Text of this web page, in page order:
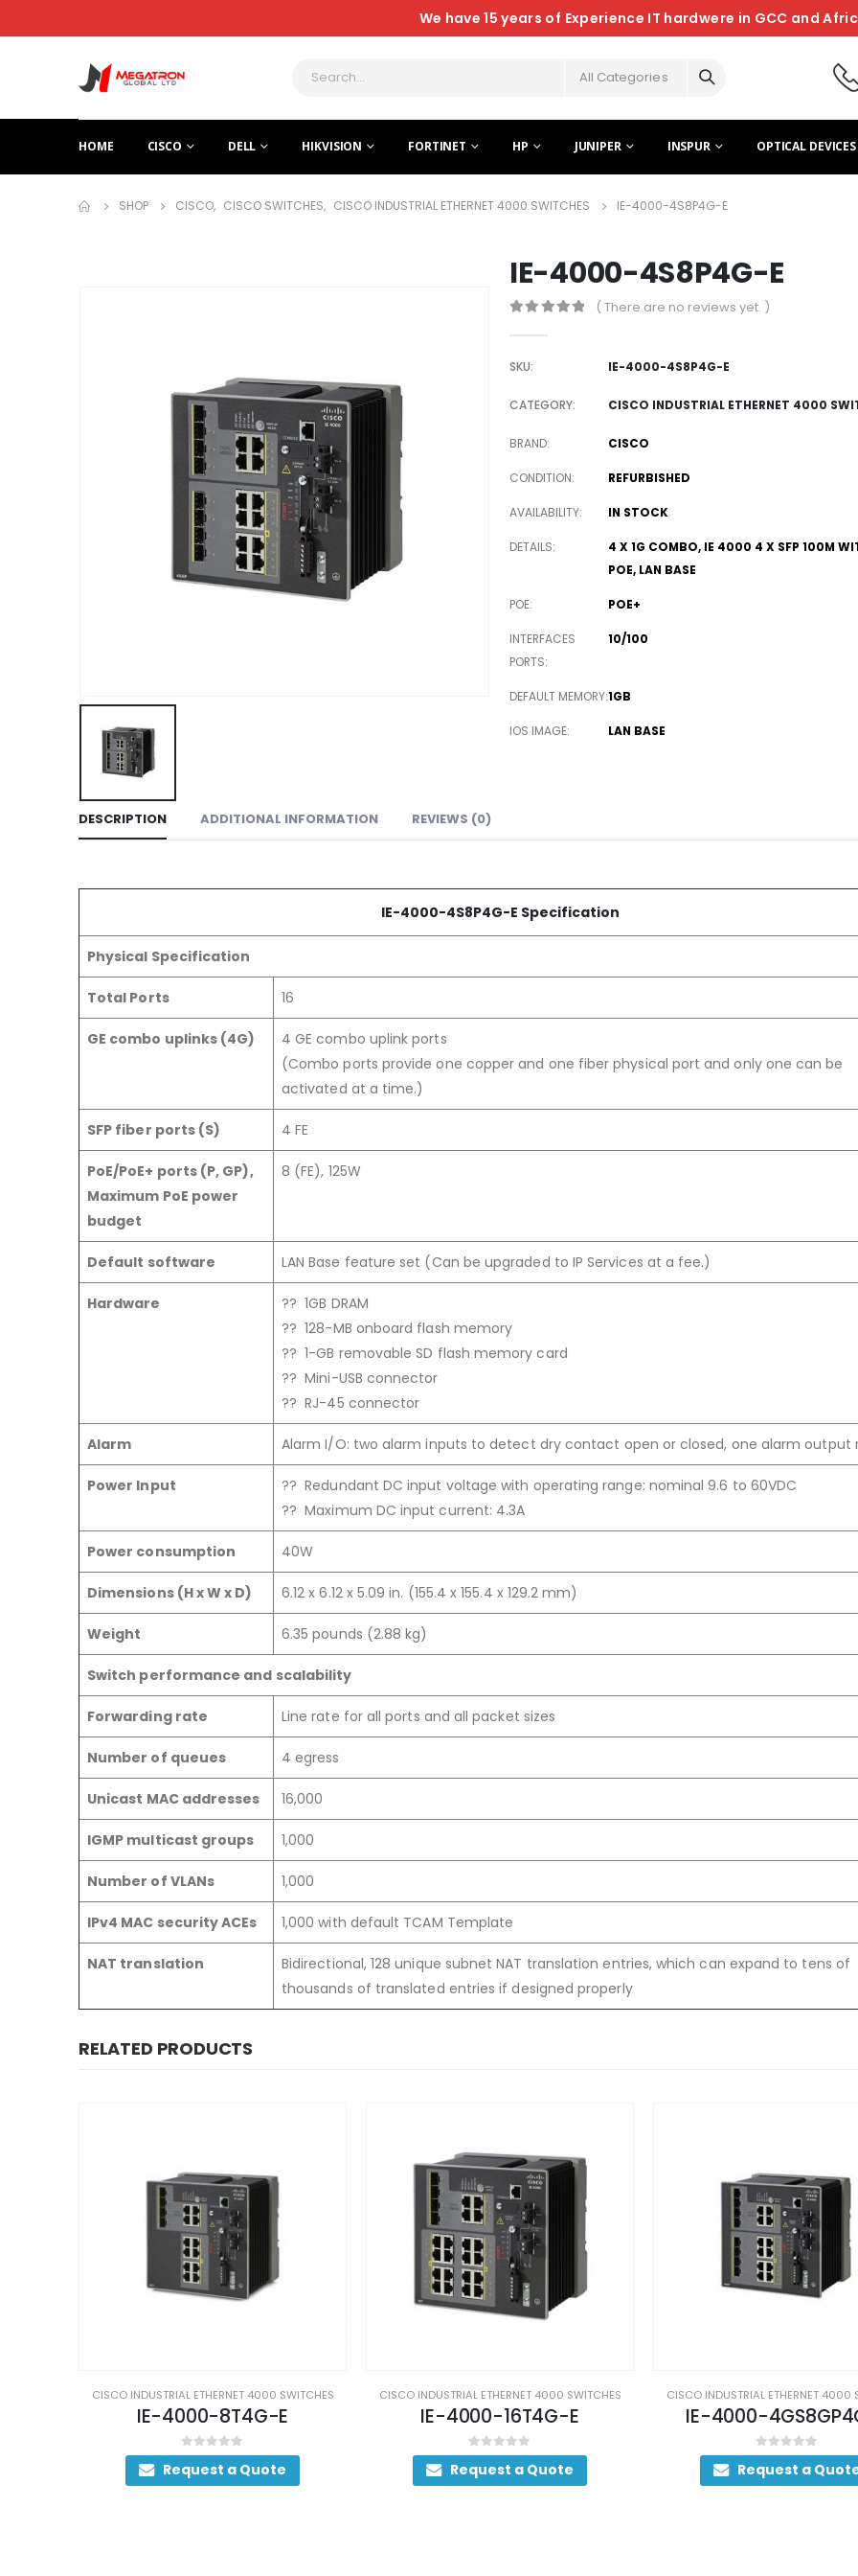
We have 15 years of Experience IT hardwere in GCC and
All Categories
HOME CISCO DELL HIKVISION FORTINET HP JUNIPER INSPUR OPTICAL DEVICES
SHOP CISCO, CISCO SWITCHES, CISCO INDUSTRIAL ETHERNET 4000 SWITCHES IE-4000-4S8P4G-E
IE-4000-4S8P4G-E
( There are no reviews yet. )
SKU: IE-4000-4S8P4G-E
CATEGORY: CISCO INDUSTRIAL ETHERNET 4000
BRAND CISCO
CONDITION REFURBISHED
AVAILABILITY IN STOCK
DETAILS
4 X 1G COMBO, IE 4000 4 X SFP 100M
POE, LAN BASE
POE POE+
INTERFACES
PORTS
10/100
DEFAULT MEMORY1GB
IOS IMAGE LAN BASE
DESCRIPTION ADDITIONAL INFORMATION REVIEWS (0)
IE-4000-4S8P4G-E Specification
Physical Specification
Total Ports 16
GE combo uplinks (4G)
4 GE combo uplink ports
(Combo ports provide one copper and one fiber physical port and only one can be
activated at a time.)
SFP fiber ports (S) 4 FE
PoE/PoE+ ports (P, GP),
Maximum PoE power
budget
8 (FE), 125W
Default software LAN Base feature set (Can be upgraded to IP Services at a fee.)
Hardware
?? 1GB DRAM
?? 128-MB onboard flash memory
?? 1-GB removable SD flash memory card
?? Mini-USB connector
?? RJ-45 connector
Alarm Alarm I/O: two alarm inputs to detect dry contact open or closed, one alarm output
Power Input
?? Redundant DC input voltage with operating range: nominal 9.6 to 60VDC
?? Maximum DC input current: 4.3A
Power consumption 40W
Dimensions (H x W x D) 6.12 x 6.12 x 5.09 in. (155.4 x 155.4 x 129.2 mm)
Weight 6.35 pounds (2.88 kg)
Switch performance and scalability
Forwarding rate Line rate for all ports and all packet sizes
Number of queues 4 egress
Unicast MAC addresses 16,000
IGMP multicast groups 1,000
Number of VLANs 1,000
IPv4 MAC security ACEs 1,000 with default TCAM Template
NAT translation
Bidirectional, 128 unique subnet NAT translation entries, which can expand to tens of
thousands of translated entries if designed properly
RELATED PRODUCTS
CISCO INDUSTRIAL ETHERNET 4000 SWITCHES
IE-4000-16T4G-E
0out of 5
Request a Quote
CISCO INDUSTRIAL ETHERNET 4000 SWITCHES
IE-4000-4GS8GP4G-E
0out of 5
Request a Quote
CISCO INDUSTRIAL ETHERNET 4000
IE-4010-4S24P
0out of 5
Request a